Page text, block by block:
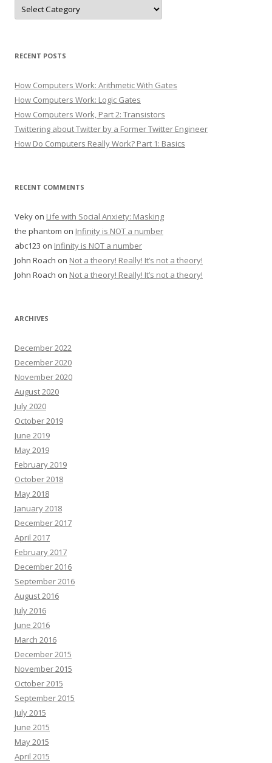
RECENT POSTS
How Computers Work: Arithmetic With Gates
How Computers Work: Logic Gates
How Computers Work, Part 2: Transistors
Twittering about Twitter by a Former Twitter Engineer
How Do Computers Really Work? Part 1: Basics
RECENT COMMENTS
Veky on Life with Social Anxiety: Masking
the phantom on Infinity is NOT a number
abc123 on Infinity is NOT a number
John Roach on Not a theory! Really! It’s not a theory!
John Roach on Not a theory! Really! It’s not a theory!
ARCHIVES
December 2022
December 2020
November 2020
August 2020
July 2020
October 2019
June 2019
May 2019
February 2019
October 2018
May 2018
January 2018
December 2017
April 2017
February 2017
December 2016
September 2016
August 2016
July 2016
June 2016
March 2016
December 2015
November 2015
October 2015
September 2015
July 2015
June 2015
May 2015
April 2015